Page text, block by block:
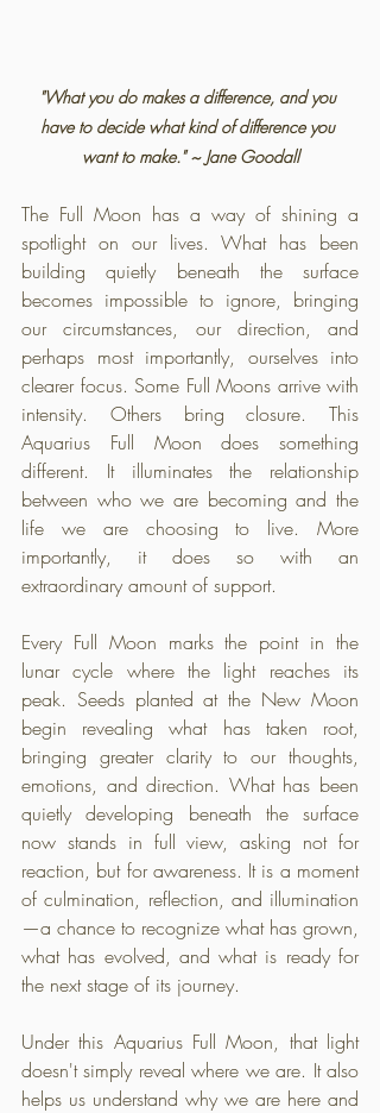
"What you do makes a difference, and you
have to decide what kind of difference you
want to make." ~ Jane Goodall
The Full Moon has a way of shining a
spotlight on our lives. What has been
building quietly beneath the surface
becomes impossible to ignore, bringing
our circumstances, our direction, and
perhaps most importantly, ourselves into
clearer focus. Some Full Moons arrive with
intensity. Others bring closure. This
Aquarius Full Moon does something
different. It illuminates the relationship
between who we are becoming and the
life we are choosing to live. More
importantly, it does so with an
extraordinary amount of support.
Every Full Moon marks the point in the
lunar cycle where the light reaches its
peak. Seeds planted at the New Moon
begin revealing what has taken root,
bringing greater clarity to our thoughts,
emotions, and direction. What has been
quietly developing beneath the surface
now stands in full view, asking not for
reaction, but for awareness. It is a moment
of culmination, reflection, and illumination
—a chance to recognize what has grown,
what has evolved, and what is ready for
the next stage of its journey.
Under this Aquarius Full Moon, that light
doesn't simply reveal where we are. It also
helps us understand why we are here and